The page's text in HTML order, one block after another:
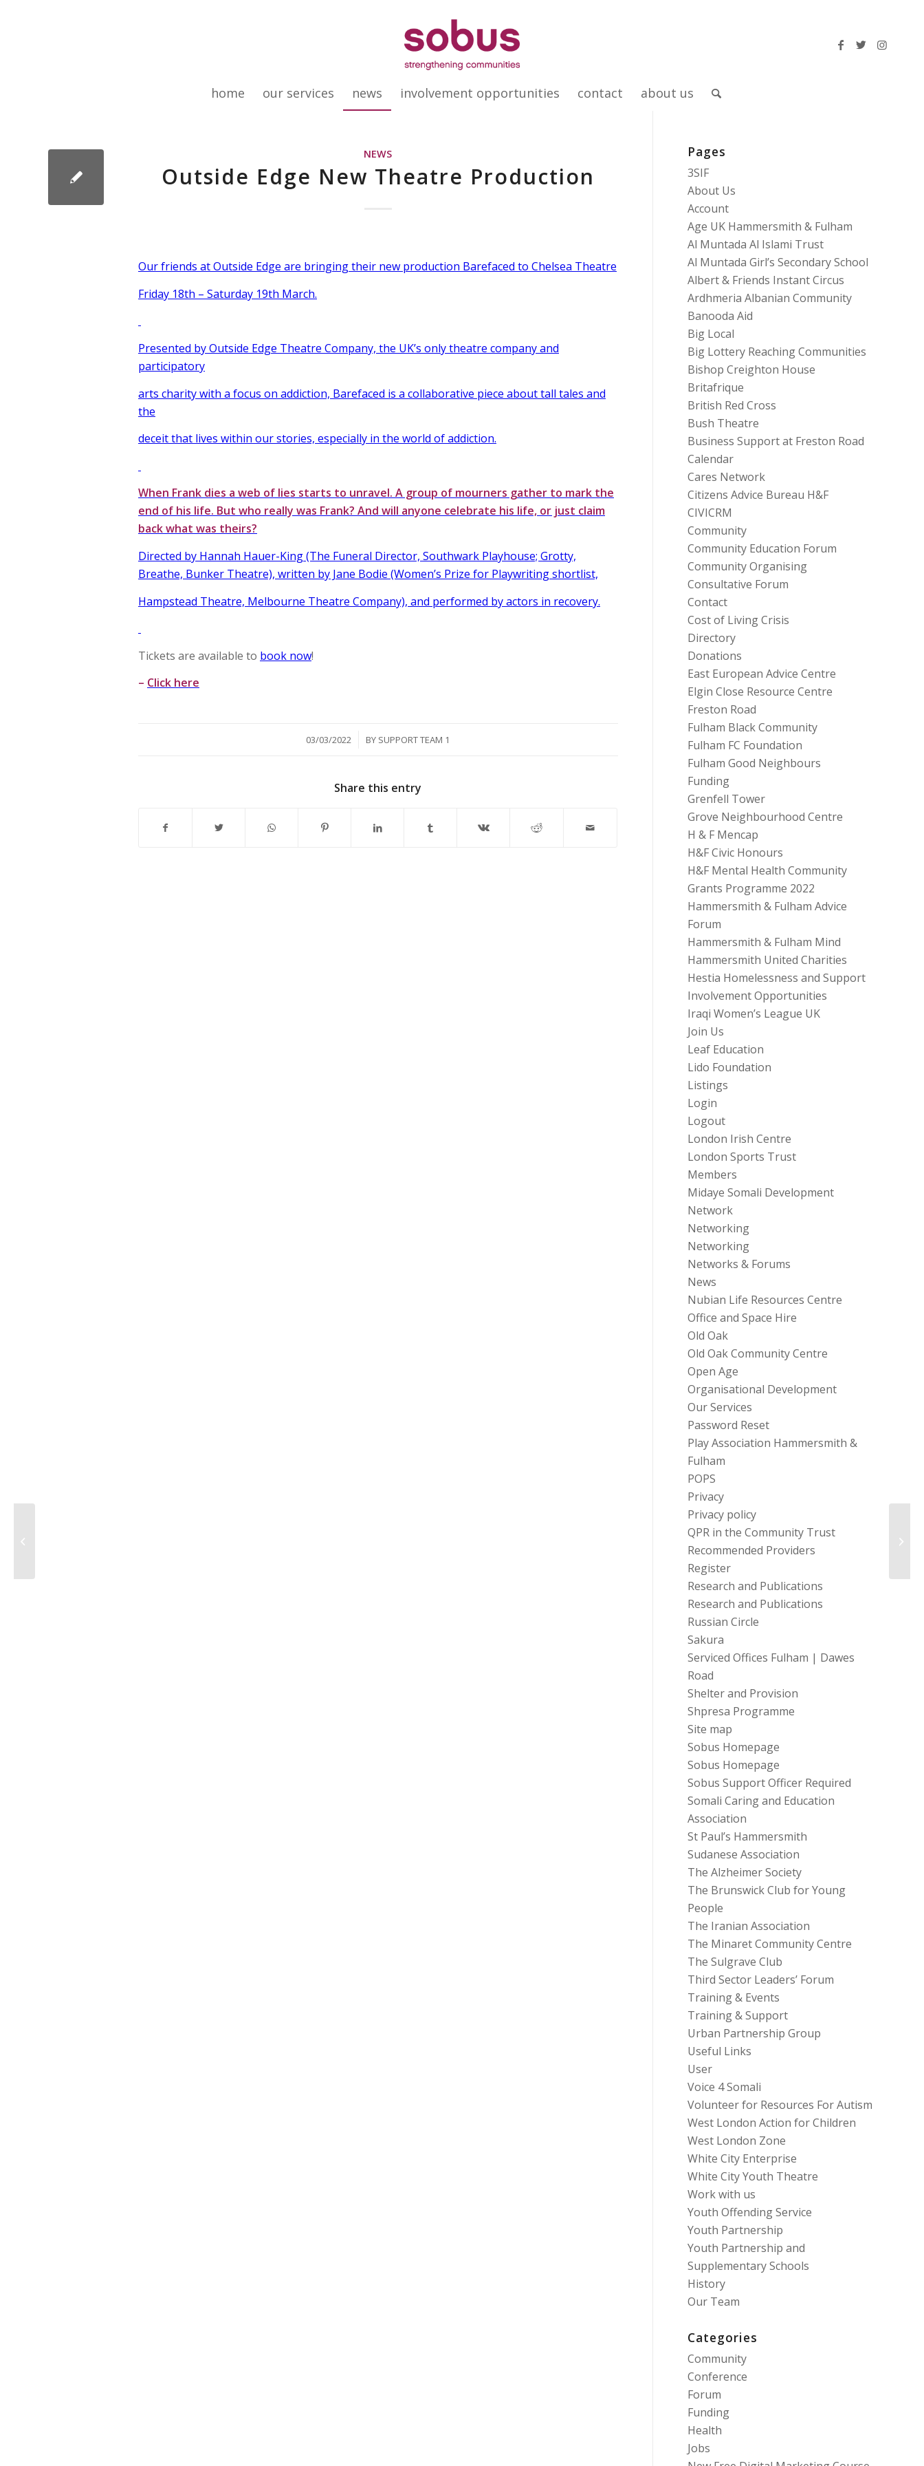
home our services news involvement opportunities contact about us
NEWS
Outside Edge New Theatre Production
Our friends at Outside Edge are bringing their new production Barefaced to Chelsea Theatre
Friday 18th – Saturday 19th March.
Presented by Outside Edge Theatre Company, the UK’s only theatre company and
participatory
arts charity with a focus on addiction, Barefaced is a collaborative piece about tall tales and
the
deceit that lives within our stories, especially in the world of addiction.
When Frank dies a web of lies starts to unravel. A group of mourners gather to mark the
end of his life. But who really was Frank? And will anyone celebrate his life, or just claim
back what was theirs?
Directed by Hannah Hauer-King (The Funeral Director, Southwark Playhouse; Grotty,
Breathe, Bunker Theatre), written by Jane Bodie (Women’s Prize for Playwriting shortlist,
Hampstead Theatre, Melbourne Theatre Company), and performed by actors in recovery.
Tickets are available to book now!
– Click here
03/03/2022
/ BY SUPPORT TEAM 1
Share this entry
Pages
3SIF
About Us
Account
Age UK Hammersmith & Fulham
Al Muntada Al Islami Trust
Al Muntada Girl’s Secondary School
Albert & Friends Instant Circus
Ardhmeria Albanian Community
Banooda Aid
Big Local
Big Lottery Reaching Communities
Bishop Creighton House
Britafrique
British Red Cross
Bush Theatre
Business Support at Freston Road
Calendar
Cares Network
Citizens Advice Bureau H&F
CIVICRM
Community
Community Education Forum
Community Organising
Consultative Forum
Contact
Cost of Living Crisis
Directory
Donations
East European Advice Centre
Elgin Close Resource Centre
Freston Road
Fulham Black Community
Fulham FC Foundation
Fulham Good Neighbours
Funding
Grenfell Tower
Grove Neighbourhood Centre
H & F Mencap
H&F Civic Honours
H&F Mental Health Community
Grants Programme 2022
Hammersmith & Fulham Advice
Forum
Hammersmith & Fulham Mind
Hammersmith United Charities
Hestia Homelessness and Support
Involvement Opportunities
Iraqi Women’s League UK
Join Us
Leaf Education
Lido Foundation
Listings
Login
Logout
London Irish Centre
London Sports Trust
Members
Midaye Somali Development
Network
Networking
Networking
Networks & Forums
News
Nubian Life Resources Centre
Office and Space Hire
Old Oak
Old Oak Community Centre
Open Age
Organisational Development
Our Services
Password Reset
Play Association Hammersmith &
Fulham
POPS
Privacy
Privacy policy
QPR in the Community Trust
Recommended Providers
Register
Research and Publications
Research and Publications
Russian Circle
Sakura
Serviced Offices Fulham | Dawes
Road
Shelter and Provision
Shpresa Programme
Site map
Sobus Homepage
Sobus Homepage
Sobus Support Officer Required
Somali Caring and Education
Association
St Paul’s Hammersmith
Sudanese Association
The Alzheimer Society
The Brunswick Club for Young
People
The Iranian Association
The Minaret Community Centre
The Sulgrave Club
Third Sector Leaders’ Forum
Training & Events
Training & Support
Urban Partnership Group
Useful Links
User
Voice 4 Somali
Volunteer for Resources For Autism
West London Action for Children
West London Zone
White City Enterprise
White City Youth Theatre
Work with us
Youth Offending Service
Youth Partnership
Youth Partnership and
Supplementary Schools
History
Our Team
Categories
Community
Conference
Forum
Funding
Health
Jobs